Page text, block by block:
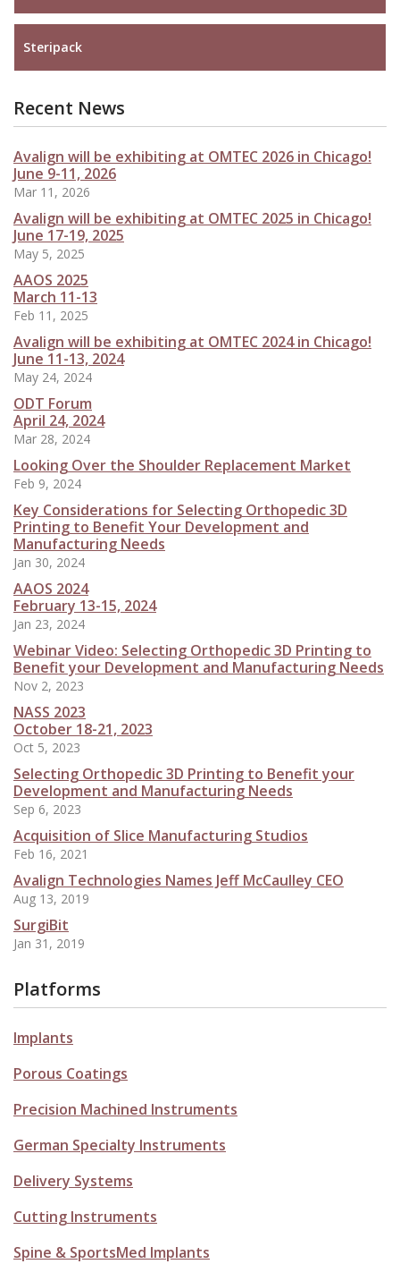
Steripack
Recent News
Avalign will be exhibiting at OMTEC 2026 in Chicago!
June 9-11, 2026
Mar 11, 2026
Avalign will be exhibiting at OMTEC 2025 in Chicago!
June 17-19, 2025
May 5, 2025
AAOS 2025
March 11-13
Feb 11, 2025
Avalign will be exhibiting at OMTEC 2024 in Chicago!
June 11-13, 2024
May 24, 2024
ODT Forum
April 24, 2024
Mar 28, 2024
Looking Over the Shoulder Replacement Market
Feb 9, 2024
Key Considerations for Selecting Orthopedic 3D
Printing to Benefit Your Development and
Manufacturing Needs
Jan 30, 2024
AAOS 2024
February 13-15, 2024
Jan 23, 2024
Webinar Video: Selecting Orthopedic 3D Printing to
Benefit your Development and Manufacturing Needs
Nov 2, 2023
NASS 2023
October 18-21, 2023
Oct 5, 2023
Selecting Orthopedic 3D Printing to Benefit your
Development and Manufacturing Needs
Sep 6, 2023
Acquisition of Slice Manufacturing Studios
Feb 16, 2021
Avalign Technologies Names Jeff McCaulley CEO
Aug 13, 2019
SurgiBit
Jan 31, 2019
Platforms
Implants
Porous Coatings
Precision Machined Instruments
German Specialty Instruments
Delivery Systems
Cutting Instruments
Spine & SportsMed Implants